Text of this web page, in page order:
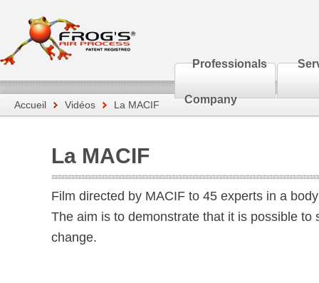
Professionals
Company
Accueil Vidéos La MACIF
La MACIF
Film directed by MACIF to 45 experts in a
The aim is to demonstrate that it is possible to
change.